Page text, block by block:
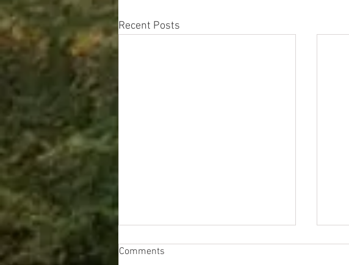
Recent Posts
Comments